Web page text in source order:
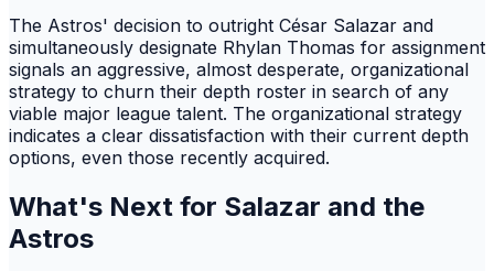
The Astros' decision to outright César Salazar and
simultaneously designate Rhylan Thomas for assignment
signals an aggressive, almost desperate, organizational
strategy to churn their depth roster in search of any
viable major league talent. The organizational strategy
indicates a clear dissatisfaction with their current depth
options, even those recently acquired.
What's Next for Salazar and the
Astros